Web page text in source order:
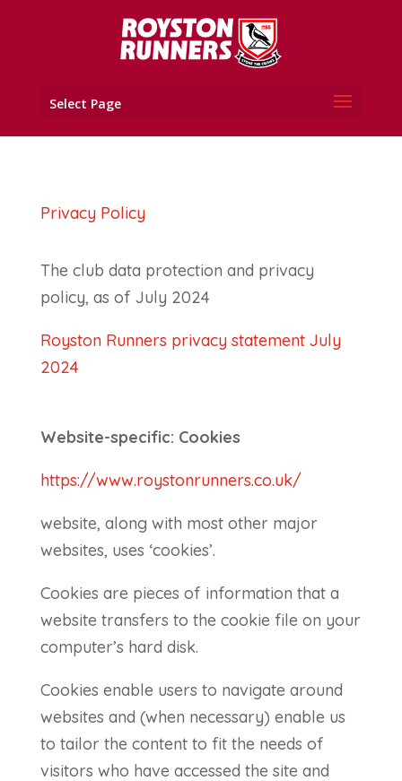
Select Page
Privacy Policy
The club data protection and privacy
policy, as of July 2024
Royston Runners privacy statement July
2024
Website-specific: Cookies
https://www.roystonrunners.co.uk/
website, along with most other major
websites, uses ‘cookies’.
Cookies are pieces of information that a
website transfers to the cookie file on your
computer’s hard disk.
Cookies enable users to navigate around
websites and (when necessary) enable us
to tailor the content to fit the needs of
visitors who have accessed the site and